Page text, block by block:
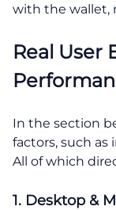
with the wallet,
Real User
In the section
factors, such as
All of which
1. Desktop &